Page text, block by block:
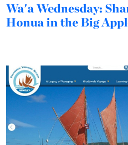
Wa'a Wednesday:
Honua in the Big